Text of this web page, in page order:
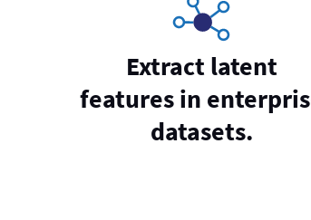
Extract latent
features in
datasets.